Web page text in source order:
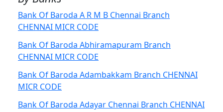
Bank Of Baroda A R M B Chennai Branch
CHENNAI MICR CODE
Bank Of Baroda Abhiramapuram Branch
CHENNAI MICR CODE
Bank Of Baroda Adambakkam Branch CHENNAI
MICR CODE
Bank Of Baroda Adayar Chennai Branch CHENNAI